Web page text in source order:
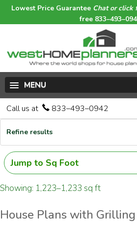
Lowest Price Guarantee Chat or click
free
MENU
Call us at 833–493–0942
Refine results
Jump to Sq Foot
Showing: 1,223–1,233 sq ft
House Plans with Grilling